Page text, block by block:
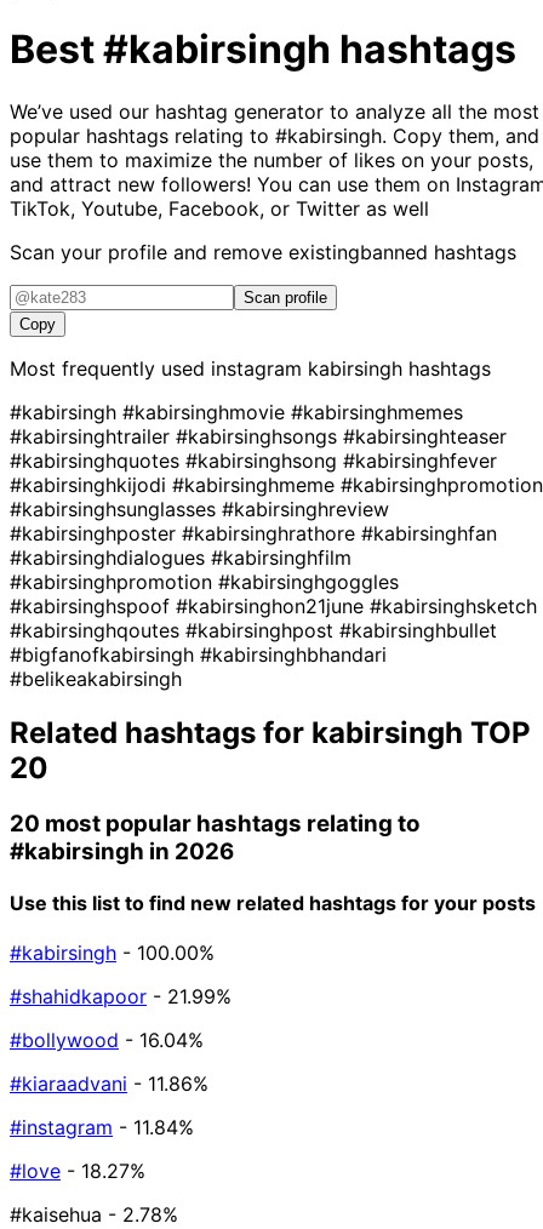
Best#kabirsingh hashtags
We’ve used our hashtag generator to analyze all the most
popular hashtags relating to #kabirsingh. Copy them, and
use them to maximize the number of likes on your posts,
and attract new followers! You can use them on
TikTok, Youtube, Facebook, or Twitter as well
Scan your profile and remove existingbanned hashtags
Scan profile
Copy
Most frequently used instagram kabirsingh hashtags
#kabirsingh #kabirsinghmovie #kabirsinghmemes
#kabirsinghtrailer #kabirsinghsongs #kabirsinghteaser
#kabirsinghquotes #kabirsinghsong #kabirsinghfever
#kabirsinghkijodi #kabirsinghmeme
#kabirsinghsunglasses #kabirsinghreview
#kabirsinghposter #kabirsinghrathore #kabirsinghfan
#kabirsinghdialogues #kabirsinghfilm
#kabirsinghpromotion #kabirsinghgoggles
#kabirsinghspoof #kabirsinghon21june #kabirsinghsketch
#kabirsinghqoutes #kabirsinghpost #kabirsinghbullet
#bigfanofkabirsingh #kabirsinghbhandari
#belikeakabirsingh
Related hashtags for kabirsingh TOP
20
20 most popular hashtags relating to
#kabirsingh in 2026
Use this list to find new related hashtags for your posts
#kabirsingh - 100.00%
#shahidkapoor - 21.99%
#bollywood - 16.04%
#kiaraadvani - 11.86%
#instagram - 11.84%
#love - 18.27%
#kaisehua - 2.78%